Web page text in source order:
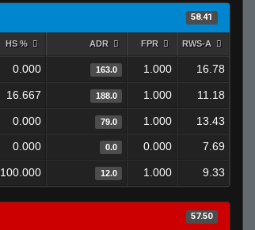
58.41
HS % ADR FPR RWS-A
0.000 163.0 1.000 16.78
16.667 188.0 1.000 11.18
0.000 79.0 1.000
13.43
0.000 0.0 0.000 7.69
100.000 12.0 1.000 9.33
57.50